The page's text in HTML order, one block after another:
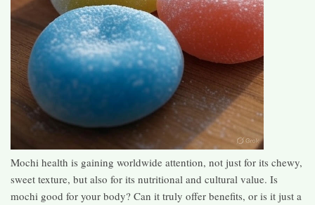
Mochi health is gaining worldwide attention, not just for its chewy,
sweet texture, but also for its nutritional and cultural value. Is
mochi good for your body? Can it truly offer benefits, or is it just a